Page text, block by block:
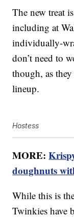
The new treat
including at
individually-
don’t need to
though, as they
lineup.
Hostess
MORE:
doughnuts
While this is
Twinkies have